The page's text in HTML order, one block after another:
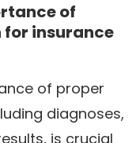
of
insurance
of proper
diagnoses,
is crucial